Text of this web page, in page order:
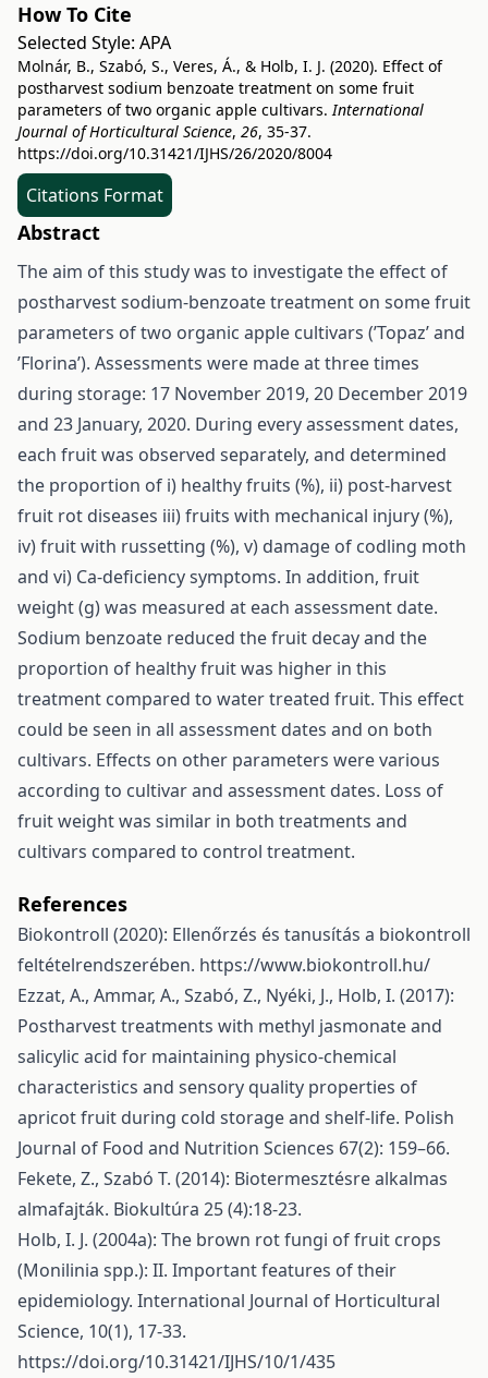
How To Cite
Selected Style: APA
Molnár, B., Szabó, S., Veres, Á., & Holb, I. J. (2020). Effect of
postharvest sodium benzoate treatment on some fruit
parameters of two organic apple cultivars.International
Journal of Horticultural Science, 26, 35-37.
https://doi.org/10.31421/IJHS/26/2020/8004
Citations Format
Abstract
The aim of this study was to investigate the effect of
postharvest sodium-benzoate treatment on some fruit
parameters of two organic apple cultivars (’Topaz’ and
’Florina’). Assessments were made at three times
during storage: 17 November 2019, 20 December 2019
and 23 January, 2020. During every assessment dates,
each fruit was observed separately, and determined
the proportion of i) healthy fruits (%), ii) post-harvest
fruit rot diseases iii) fruits with mechanical injury (%),
iv) fruit with russetting (%), v) damage of codling moth
and vi) Ca-deficiency symptoms. In addition, fruit
weight (g) was measured at each assessment date.
Sodium benzoate reduced the fruit decay and the
proportion of healthy fruit was higher in this
treatment compared to water treated fruit. This effect
could be seen in all assessment dates and on both
cultivars. Effects on other parameters were various
according to cultivar and assessment dates. Loss of
fruit weight was similar in both treatments and
cultivars compared to control treatment.
References
Biokontroll (2020): Ellenőrzés és tanusítás a biokontroll
feltételrendszerében. https://www.biokontroll.hu/
Ezzat, A., Ammar, A., Szabó, Z., Nyéki, J., Holb, I. (2017):
Postharvest treatments with methyl jasmonate and
salicylic acid for maintaining physico-chemical
characteristics and sensory quality properties of
apricot fruit during cold storage and shelf-life. Polish
Journal of Food and Nutrition Sciences 67(2): 159–66.
Fekete, Z., Szabó T. (2014): Biotermesztésre alkalmas
almafajták. Biokultúra 25 (4):18-23.
Holb, I. J. (2004a): The brown rot fungi of fruit crops
(Monilinia spp.): II. Important features of their
epidemiology. International Journal of Horticultural
Science, 10(1), 17-33.
https://doi.org/10.31421/IJHS/10/1/435